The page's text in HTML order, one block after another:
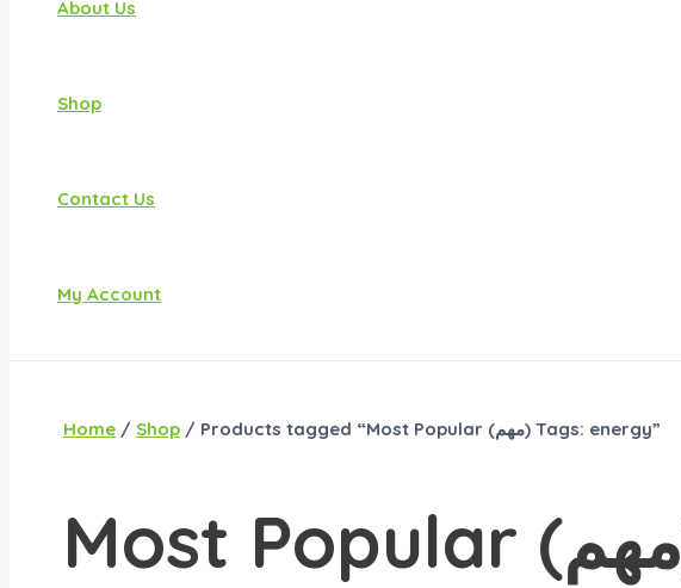
About Us
Shop
Contact Us
My Account
Home / Shop / Products tagged “Most Popular (مهم) Tags: energy”